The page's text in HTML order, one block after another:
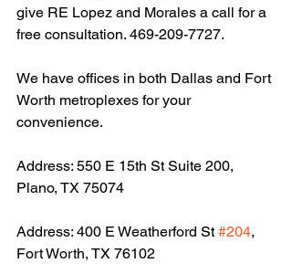
give RE Lopez and Morales a call for a
free consultation. 469-209-7727.
We have offices in both Dallas and Fort
Worth metroplexes for your
convenience.
Address: 550 E 15th St Suite 200,
Plano, TX 75074
Address: 400 E Weatherford St #204,
Fort Worth, TX 76102